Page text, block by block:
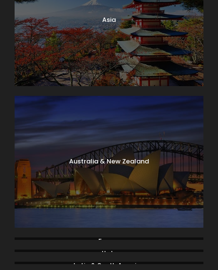
Asia
Australia & New Zealand
France
Italy
Latin & South America